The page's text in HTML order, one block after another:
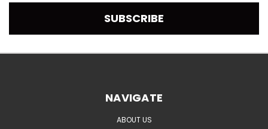
NAVIGATE
ABOUT US